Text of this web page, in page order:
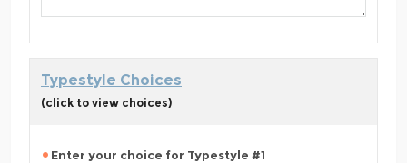
Typestyle Choices
(click to view choices)
Enter your choice for Typestyle #1